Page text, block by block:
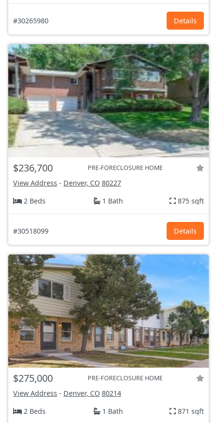
#30265980 Details
$236,700 PRE-FORECLOSURE HOME
View Address - Denver, CO 80227
2 Beds
1 Bath 875 sqft
#30518099 Details
$275,000 PRE-FORECLOSURE HOME
View Address - Denver, CO 80214
2 Beds
1 Bath 871 sqft